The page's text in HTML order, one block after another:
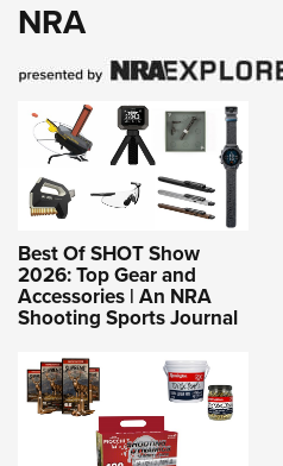
NRA
Best Of SHOT Show
2026: Top Gear and
Accessories | An NRA
Shooting Sports Journal